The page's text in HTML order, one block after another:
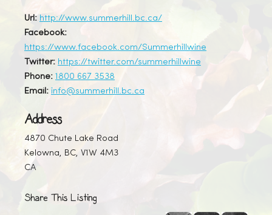
Url: http://www.summerhill.bc.ca/
Facebook:
https://www.facebook.com/Summerhillwine
Twitter: https://twitter.com/summerhillwine
Phone: 1800 667 3538
Email: info@summerhill.bc.ca
Address
4870 Chute Lake Road
Kelowna, BC, V1W 4M3
CA
Share This Listing